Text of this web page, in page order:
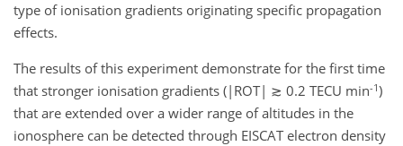
type of ionisation gradients originating specific propagation
effects.
The results of this experiment demonstrate for the first time
that stronger ionisation gradients (|ROT| ≳ 0.2 TECU min-1)
that are extended over a wider range of altitudes in the
ionosphere can be detected through EISCAT electron density